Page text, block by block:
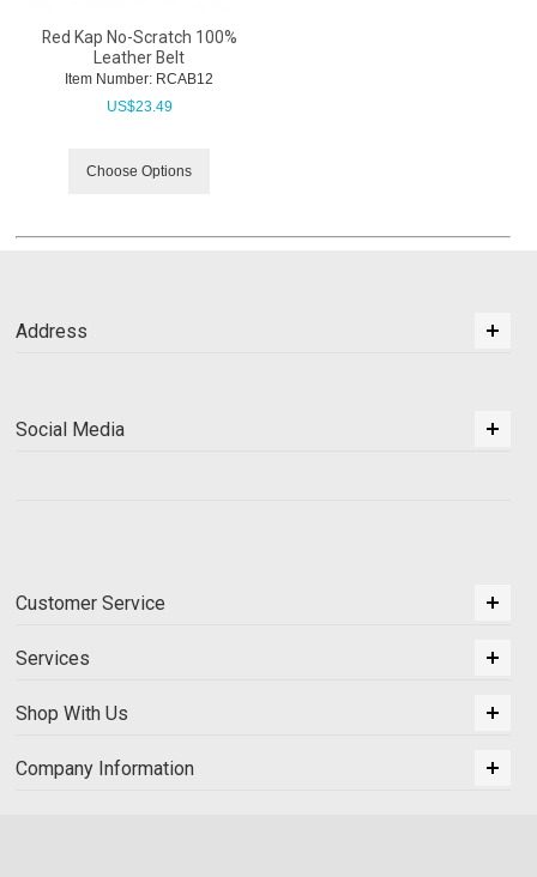
Red Kap No-Scratch 100%
Leather Belt
Item Number: RCAB12
US$23.49
Choose Options
Address
Social Media
Customer Service
Services
Shop With Us
Company Information